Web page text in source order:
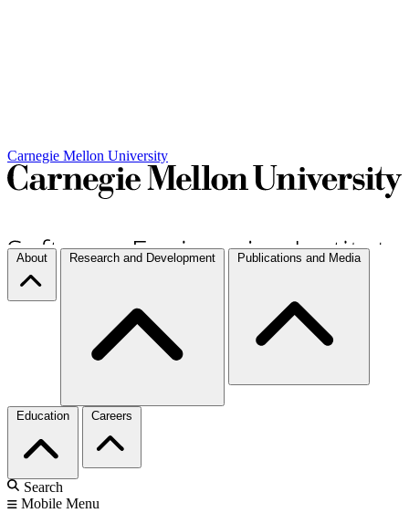
Carnegie Mellon University
About Research and Development Publications and Media
Education Careers
Search
Mobile Menu